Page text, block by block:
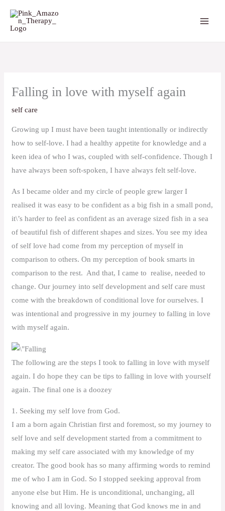
content
Falling in love with myself again
self care
Growing up I must have been taught intentionally or indirectly
how to self-love. I had a healthy appetite for knowledge and a
keen idea of who I was, coupled with self-confidence. Though I
have always been soft-spoken, I have always felt self-love.
As I became older and my circle of people grew larger I
realised it was easy to be confident as a big fish in a small pond,
it\’s harder to feel as confident as an average sized fish in a sea
of beautiful fish of different shapes and sizes. You see my idea
of self love had come from my perception of myself in
comparison to others. On my perception of book smarts in
comparison to the rest. And that, I came to realise, needed to
change. Our journey into self development and self care must
come with the breakdown of conditional love for ourselves. I
was intentional and progressive in my journey to falling in love
with myself again.
The following are the steps I took to falling in love with myself
again. I do hope they can be tips to falling in love with yourself
again. The final one is a doozey
1. Seeking my self love from God.
I am a born again Christian first and foremost, so my journey to
self love and self development started from a commitment to
making my self care associated with my knowledge of my
creator. The good book has so many affirming words to remind
me of who I am in God. So I stopped seeking approval from
anyone else but Him. He is unconditional, unchanging, all
knowing and all loving. Meaning that God knows me in and